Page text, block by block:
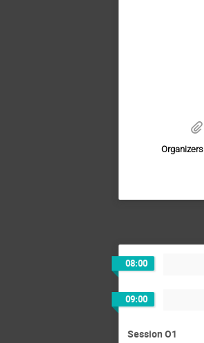
Organizers
08:00
09:00
Session O1